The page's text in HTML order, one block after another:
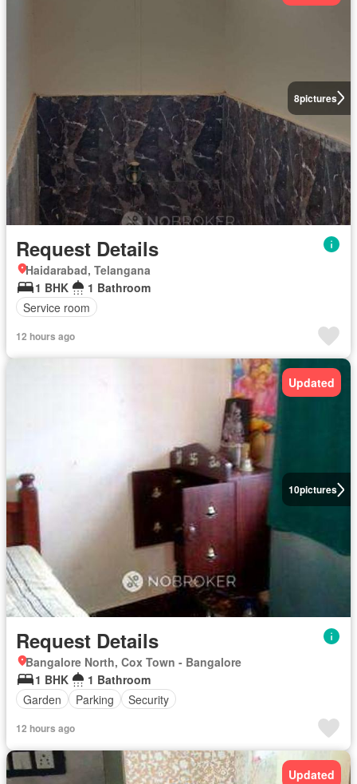
8pictures
Request Details
Haidarabad, Telangana
1 BHK
1 Bathroom
Service room
12 hours ago
10pictures
Updated
Request Details
Bangalore North, Cox Town - Bangalore
1 BHK
1 Bathroom
Garden
Parking Security
12 hours ago
Updated